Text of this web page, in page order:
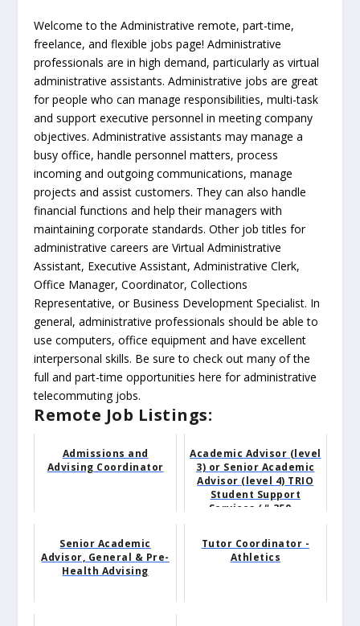
Welcome to the Administrative remote, part-time,
freelance, and flexible jobs page! Administrative
professionals are in high demand, particularly as virtual
administrative assistants. Administrative jobs are great
for people who can manage responsibilities, multi-task
and support executive personnel in meeting company
objectives. Administrative assistants may manage a
busy office, handle personnel matters, process
incoming and outgoing communications, manage
projects and assist customers. They can also handle
financial functions and help their managers with
maintaining corporate standards. Other job titles for
administrative careers are Virtual Administrative
Assistant, Executive Assistant, Administrative Clerk,
Office Manager, Coordinator, Collections
Representative, or Business Development Specialist. In
general, administrative professionals should be able to
use computers, office equipment and have excellent
interpersonal skills. Be sure to check out many of the
full and part-time opportunities here for administrative
telecommuting jobs.
Remote Job Listings:
Admissions and
Advising Coordinator
Academic Advisor (level
3) or Senior Academic
Advisor (level 4) TRIO
Student Support
Services (# 359...
Senior Academic
Advisor, General & Pre-
Health Advising
Tutor Coordinator -
Athletics